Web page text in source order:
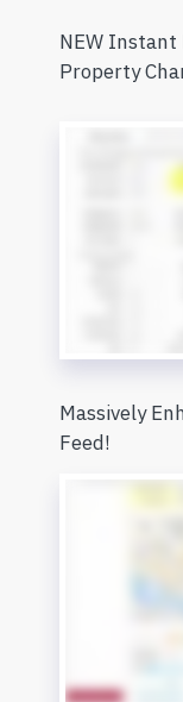
NEW
Property
Massively
Feed!